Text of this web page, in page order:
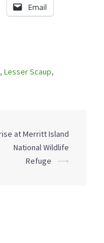
Email
, Lesser Scaup,
at Merritt Island
National Wildlife
Refuge
⟶